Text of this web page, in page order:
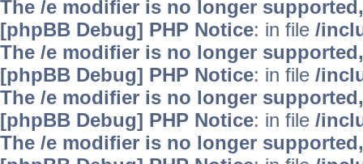
The /e modifier is no longer
[phpBB Debug] PHP Notice: in file /
The /e modifier is no longer
[phpBB Debug] PHP Notice: in file /
The /e modifier is no longer
[phpBB Debug] PHP Notice: in file /
The /e modifier is no longer